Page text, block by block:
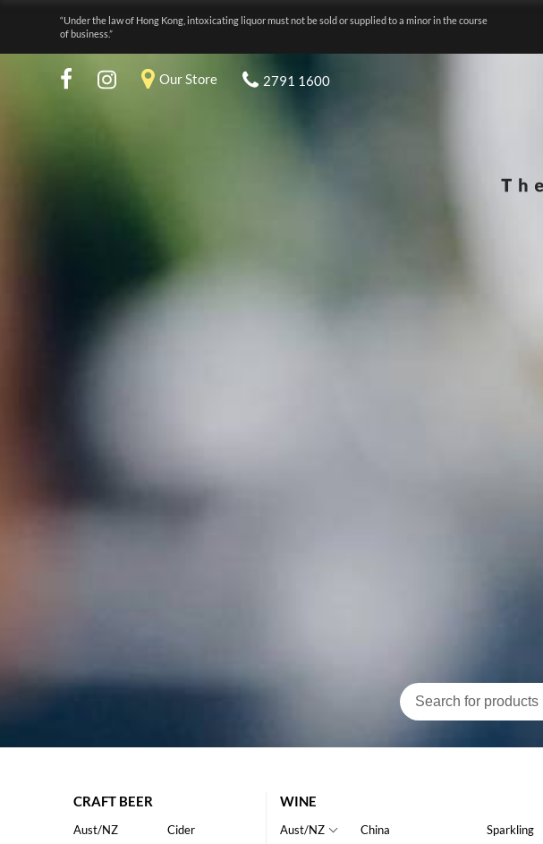
“Under the law of Hong Kong, intoxicating liquor must not be sold or supplied to a minor in the course
of business.”
Our Store 2791 1600
CRAFT BEER
Aust/NZ
Cider
WINE
Aust/NZ
China
Sparkling